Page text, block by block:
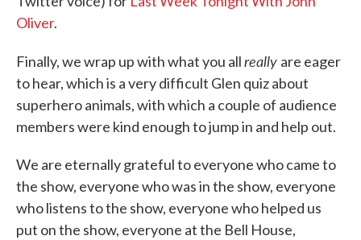
Oliver.
Finally, we wrap up with what you allreally are eager
to hear, which is a very difficult Glen quiz about
superhero animals, with which a couple of audience
members were kind enough to jump in and help out.
We are eternally grateful to everyone who came to
the show, everyone who was in the show, everyone
who listens to the show, everyone who helped us
put on the show, everyone at the Bell House,